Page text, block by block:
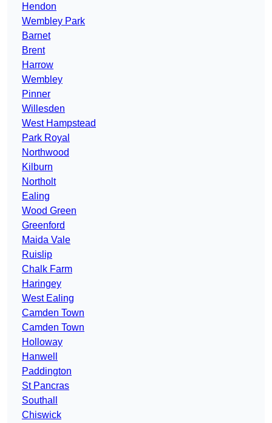
Hendon
Wembley Park
Barnet
Brent
Harrow
Wembley
Pinner
Willesden
West Hampstead
Park Royal
Northwood
Kilburn
Northolt
Ealing
Wood Green
Greenford
Maida Vale
Ruislip
Chalk Farm
Haringey
West Ealing
Camden Town
Camden Town
Holloway
Hanwell
Paddington
St Pancras
Southall
Chiswick